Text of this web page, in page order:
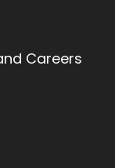
Careers